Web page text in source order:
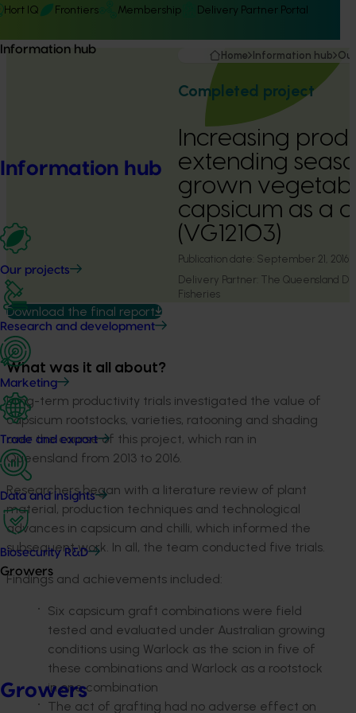
Hort IQ Frontiers Membership Delivery Partner Portal
Information hub
Information hub
Our projects
Research and development
Marketing
Trade and export
Data and insights
Biosecurity R&D
Growers
Growers
Home Information hub
Completed project
Increasing
extending
grown
capsicum as a
(VG12103)
Publication date: September 21, 2016
Delivery Partner: The Queensland
Fisheries
Download the final report
What was it all about?
Long-term productivity trials investigated the value of
capsicum rootstocks, varieties, ratooning and shading
over the course of this project, which ran in
Queensland from 2013 to 2016.
Researchers began with a literature review of plant
material, production techniques and technological
advances in capsicum and chilli, which informed the
subsequent work. In all, the team conducted five trials.
Findings and achievements included:
Six capsicum graft combinations were field
tested and evaluated under Australian growing
conditions using Warlock as the scion in five of
these combinations and Warlock as a rootstock
in one combination
The act of grafting had no adverse effect on